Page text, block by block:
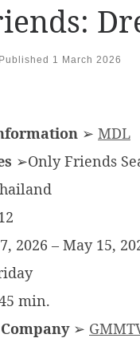
Published 1 March 2026
➢ MDL
➢Only Friends
2026 – May 15,
min.
➢